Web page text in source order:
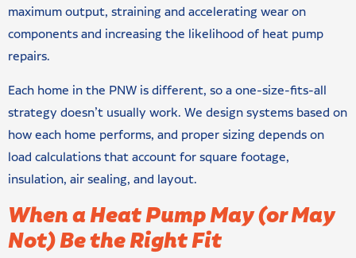
maximum output, straining and accelerating wear on
components and increasing the likelihood of heat pump
repairs.
Each home in the PNW is different, so a one-size-fits-all
strategy doesn’t usually work. We design systems based on
how each home performs, and proper sizing depends on
load calculations that account for square footage,
insulation, air sealing, and layout.
When a Heat Pump May (or May
Not) Be the Right Fit